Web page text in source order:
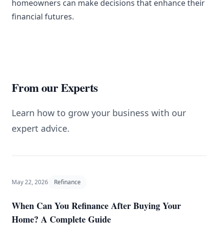
homeowners can make decisions that enhance their
financial futures.
From our Experts
Learn how to grow your business with our
expert advice.
May 22, 2026 Refinance
When Can You Refinance After Buying Your
Home? A Complete Guide